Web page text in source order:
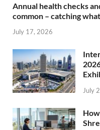
Annual health checks
common – catching
July 17, 2026
July